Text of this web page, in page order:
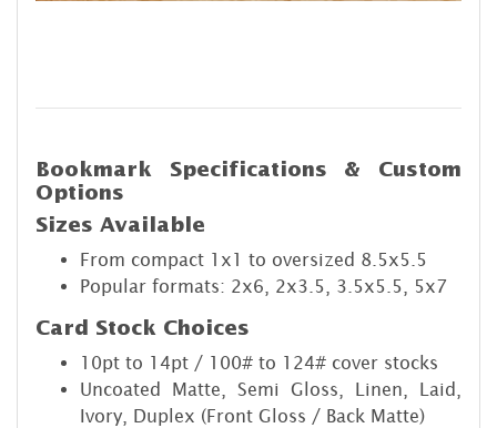
Bookmark Specifications & Custom
Options
Sizes Available
From compact 1x1 to oversized 8.5x5.5
Popular formats: 2x6, 2x3.5, 3.5x5.5, 5x7
Card Stock Choices
10pt to 14pt / 100# to 124# cover stocks
Uncoated Matte, Semi Gloss, Linen, Laid,
Ivory, Duplex (Front Gloss / Back Matte)